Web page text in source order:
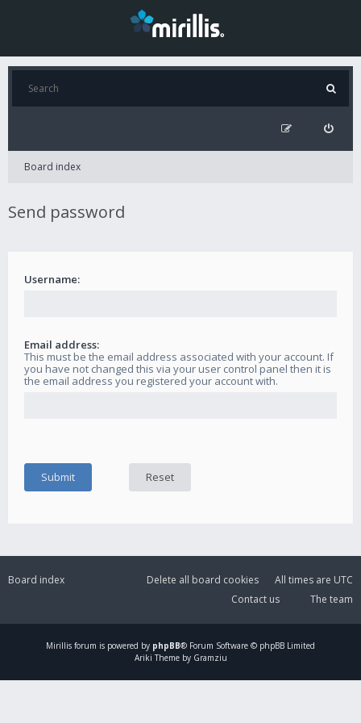
Board index
Send password
Username:
Email address:
This must be the email address associated with your account. If
you have not changed this via your user control panel then it is
the email address you registered your account with.
Board index All times are UTC
Delete all board cookies
The team
Contact us
Mirillis forum is powered by phpBB® Forum Software © phpBB Limited
Ariki Theme by Gramziu